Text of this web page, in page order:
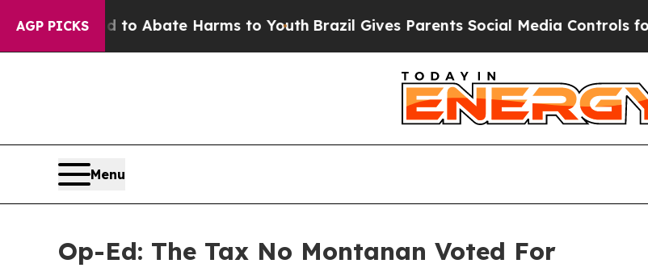
AGP PICKS
Fund to Abate Harms to YouthBrazil Gives Parents Social Media Controls for Their
Menu
Op-Ed: The Tax No Montanan Voted For